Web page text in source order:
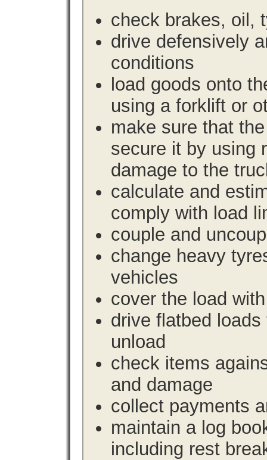
check brakes, oil,
drive defensively
conditions
load goods onto
using a forklift or
make sure that
secure it by using
damage to the
calculate and
comply with load
couple and
change heavy
vehicles
cover the load
drive flatbed
unload
check items
and damage
collect payments
maintain a log
including rest